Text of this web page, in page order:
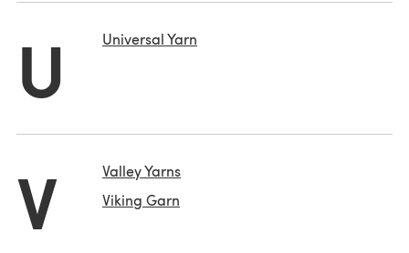
U Universal Yarn
V
Valley Yarns
Viking Garn